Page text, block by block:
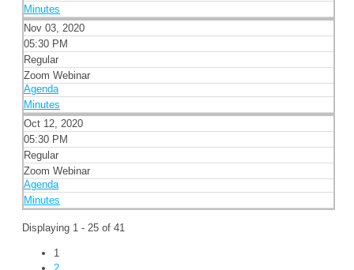
Minutes
Nov 03, 2020
05:30 PM
Regular
Zoom Webinar
Agenda
Minutes
Oct 12, 2020
05:30 PM
Regular
Zoom Webinar
Agenda
Minutes
Displaying 1 - 25 of 41
1